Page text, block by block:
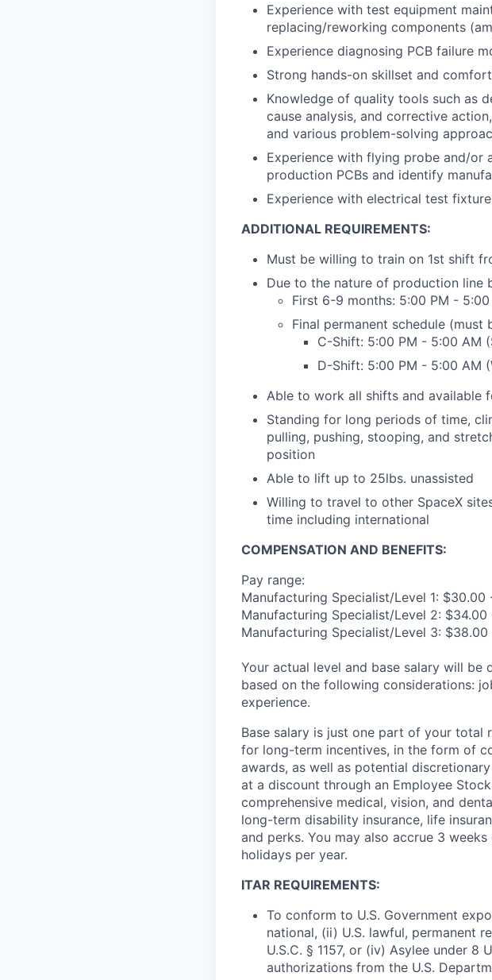
Experience with test equipment
replacing/reworking components
Experience diagnosing PCB failure
Strong hands-on skillset and
Knowledge of quality tools such as
cause analysis, and corrective
and various problem-solving
Experience with flying probe and/or
production PCBs and identify
Experience with electrical test
ADDITIONAL REQUIREMENTS:
Must be willing to train on 1st shift
Due to the nature of production line
First 6-9 months: 5:00 PM -
Final permanent schedule
C-Shift: 5:00 PM - 5:00 AM
D-Shift: 5:00 PM - 5:00 AM
Able to work all shifts and available
Standing for long periods of time,
pulling, pushing, stooping, and
position
Able to lift up to 25lbs. unassisted
Willing to travel to other SpaceX
time including international
COMPENSATION AND BENEFITS:
Pay range:
Manufacturing Specialist/Level 1:
Manufacturing Specialist/Level 2:
Manufacturing Specialist/Level 3:
Your actual level and base salary will be
based on the following considerations:
experience.
Base salary is just one part of your total
for long-term incentives, in the form of
awards, as well as potential
at a discount through an Employee
comprehensive medical, vision, and
long-term disability insurance, life
and perks. You may also accrue 3
holidays per year.
ITAR REQUIREMENTS:
To conform to U.S. Government
national, (ii) U.S. lawful, permanent
U.S.C. § 1157, or (iv) Asylee under 8
authorizations from the U.S.